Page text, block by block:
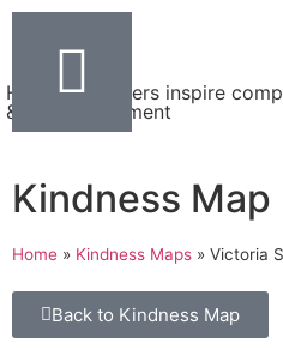
Helping teachers inspire
& the environment
Kindness Map
Home » Kindness Maps » Victoria
Back to Kindness Map